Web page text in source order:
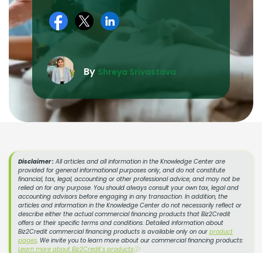
By Shreya Srivastava
Disclaimer : All articles and all information in the Knowledge Center are
provided for general informational purposes only, and do not constitute
financial, tax, legal, accounting or other professional advice, and may not be
relied on for any purpose. You should always consult your own tax, legal and
accounting advisors before engaging in any transaction. In addition, the
articles and information in the Knowledge Center do not necessarily reflect or
describe either the actual commercial financing products that Biz2Credit
offers or their specific terms and conditions. Detailed information about
Biz2Credit commercial financing products is available only on our product
pages. We invite you to learn more about our commercial financing products:
Learn more about Biz2Credit's productsⓘ